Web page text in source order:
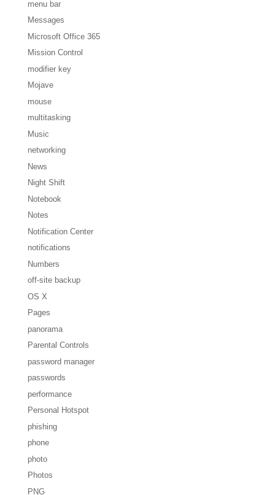
menu bar
Messages
Microsoft Office 365
Mission Control
modifier key
Mojave
mouse
multitasking
Music
networking
News
Night Shift
Notebook
Notes
Notification Center
notifications
Numbers
off-site backup
OS X
Pages
panorama
Parental Controls
password manager
passwords
performance
Personal Hotspot
phishing
phone
photo
Photos
PNG